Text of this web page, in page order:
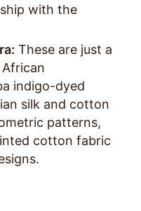
with the
These are just a
indigo-dyed
silk and cotton
patterns,
cotton fabric